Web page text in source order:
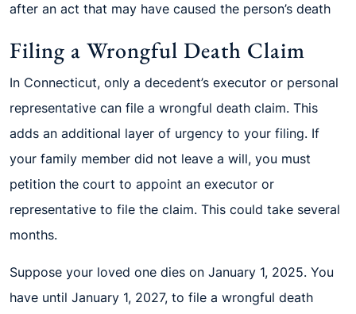
after an act that may have caused the person’s death
Filing a Wrongful Death Claim
In Connecticut, only a decedent’s executor or personal
representative can file a wrongful death claim. This
adds an additional layer of urgency to your filing. If
your family member did not leave a will, you must
petition the court to appoint an executor or
representative to file the claim. This could take several
months.
Suppose your loved one dies on January 1, 2025. You
have until January 1, 2027, to file a wrongful death